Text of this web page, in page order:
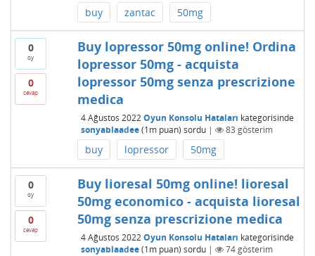
buy zantac 50mg
0
oy
0
cevap
Buy lopressor 50mg online! Ordina
lopressor 50mg - acquista
lopressor 50mg senza prescrizione
medica
4 Ağustos 2022 Oyun Konsolu Hataları kategorisinde
sonyablaadee (1mpuan) sordu | 83 gösterim
buy lopressor 50mg
0
oy
0
cevap
Buy lioresal 50mg online! lioresal
50mg economico - acquista lioresal
50mg senza prescrizione medica
4 Ağustos 2022 Oyun Konsolu Hataları kategorisinde
sonyablaadee (1mpuan) sordu | 74gösterim